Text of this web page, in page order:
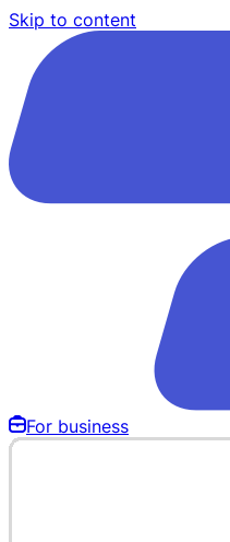
Skip to content
For business